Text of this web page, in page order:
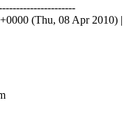
(Thu, 08 Apr 2010) |